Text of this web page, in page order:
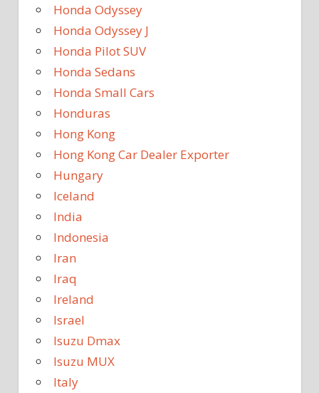
Honda Odyssey
Honda Odyssey J
Honda Pilot SUV
Honda Sedans
Honda Small Cars
Honduras
Hong Kong
Hong Kong Car Dealer Exporter
Hungary
Iceland
India
Indonesia
Iran
Iraq
Ireland
Israel
Isuzu Dmax
Isuzu MUX
Italy